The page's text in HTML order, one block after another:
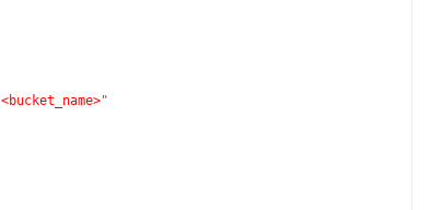
<bucket_name>"